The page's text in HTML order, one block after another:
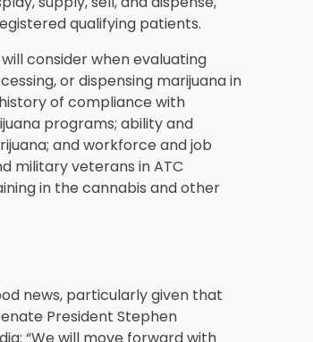
qualifying patients.
consider when evaluating
or dispensing marijuana in
of compliance with
programs; ability and
and workforce and job
military veterans in ATC
in the cannabis and other
news, particularly given that
President Stephen